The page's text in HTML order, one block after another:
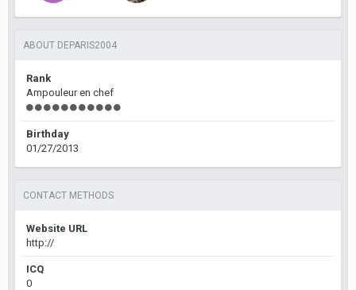
ABOUT DEPARIS2004
Rank
Ampouleur en chef
Birthday
01/27/2013
CONTACT METHODS
Website URL
http://
ICQ
0